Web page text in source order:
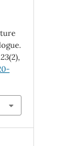
23(2),